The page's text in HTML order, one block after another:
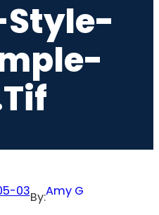
03By:Amy G